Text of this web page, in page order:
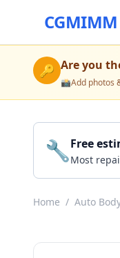
CGMIMM
🔑 Are you
📸Add photos
🔧Free
Most
Home / Auto